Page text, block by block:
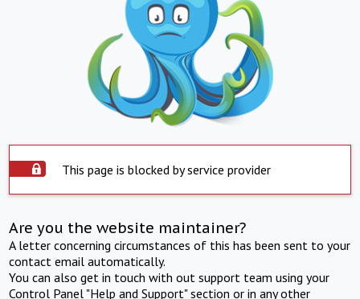
This page is blocked by service provider
Are you the website maintainer?
A letter concerning circumstances of this has been sent to your
contact email automatically.
You can also get in touch with out support team using your
Control Panel "Help and Support" section or in any other